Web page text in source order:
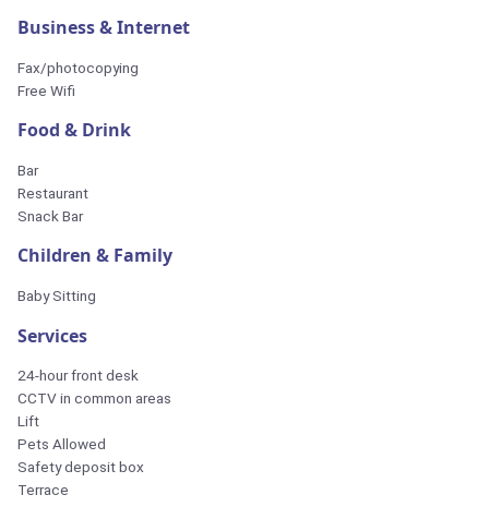
Business & Internet
Fax/photocopying
Free Wifi
Food & Drink
Bar
Restaurant
Snack Bar
Children & Family
Baby Sitting
Services
24-hour front desk
CCTV in common areas
Lift
Pets Allowed
Safety deposit box
Terrace